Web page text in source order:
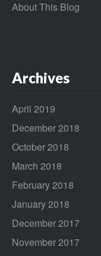
About This Blog
Archives
April 2019
December 2018
October 2018
March 2018
February 2018
January 2018
December 2017
November 2017